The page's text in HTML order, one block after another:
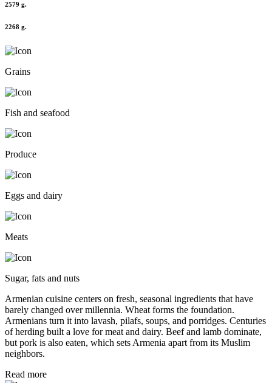
2579 g.
2268 g.
Grains
Fish and seafood
Produce
Eggs and dairy
Meats
Sugar, fats and nuts
Armenian cuisine centers on fresh, seasonal ingredients that have
barely changed over millennia. Wheat forms the foundation.
Armenians turn it into lavash, pilafs, soups, and porridges. Centuries
of herding built a love for meat and dairy. Beef and lamb dominate,
but pork is also eaten, which sets Armenia apart from its Muslim
neighbors.
Read more